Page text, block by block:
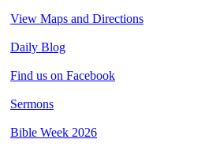
View Maps and Directions
Daily Blog
Find us on Facebook
Sermons
Bible Week 2026